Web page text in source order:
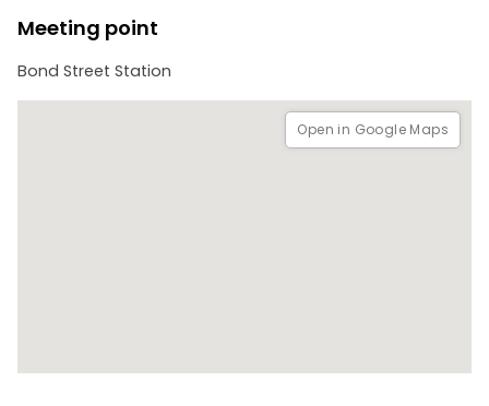
the starting point, and begin the adventure.
Meeting point
Bond Street Station
Open in Google Maps